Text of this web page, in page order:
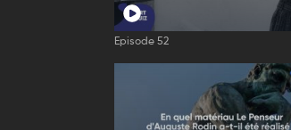
Episode 52